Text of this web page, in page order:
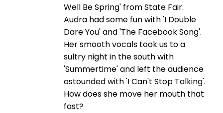
Well Be Spring' from State Fair.
Audra had some fun with 'I Double
Dare You' and 'The Facebook Song'.
Her smooth vocals took us to a
sultry night in the south with
'Summertime' and left the audience
astounded with 'I Can't Stop Talking'.
How does she move her mouth that
fast?